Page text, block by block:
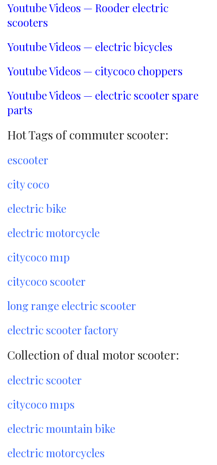
Youtube Videos — Rooder electric
scooters
Youtube Videos — electric bicycles
Youtube Videos — citycoco choppers
Youtube Videos — electric scooter spare
parts
Hot Tags of commuter scooter:
escooter
city coco
electric bike
electric motorcycle
citycoco m1p
citycoco scooter
long range electric scooter
electric scooter factory
Collection of dual motor scooter:
electric scooter
citycoco m1ps
electric mountain bike
electric motorcycles